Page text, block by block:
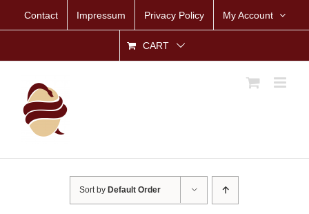
Contact Impressum Privacy Policy My Account
CART
Sort by Default Order